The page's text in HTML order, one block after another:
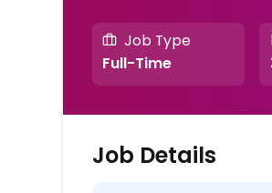
Job Type
Full-Time
Job Details